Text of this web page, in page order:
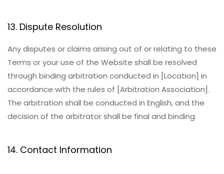
13. Dispute Resolution
Any disputes or claims arising out of or relating to these
Terms or your use of the Website shall be resolved
through binding arbitration conducted in [Location] in
accordance with the rules of [Arbitration Association].
The arbitration shall be conducted in English, and the
decision of the arbitrator shall be final and binding.
14. Contact Information